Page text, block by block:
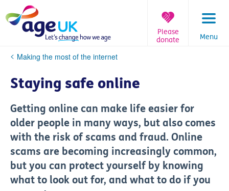
to
content
Menu
Please
donate
You
here:
Making the most of the internet
Staying safe online
Getting online can make life easier for
older people in many ways, but also comes
with the risk of scams and fraud. Online
scams are becoming increasingly common,
but you can protect yourself by knowing
what to look out for, and what to do if you